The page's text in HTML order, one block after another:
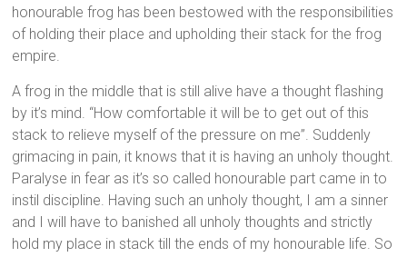
honourable frog has been bestowed with the responsibilities
of holding their place and upholding their stack for the frog
empire.
A frog in the middle that is still alive have a thought flashing
by it’s mind. “How comfortable it will be to get out of this
stack to relieve myself of the pressure on me”. Suddenly
grimacing in pain, it knows that it is having an unholy thought.
Paralyse in fear as it’s so called honourable part came in to
instil discipline. Having such an unholy thought, I am a sinner
and I will have to banished all unholy thoughts and strictly
hold my place in stack till the ends of my honourable life. So